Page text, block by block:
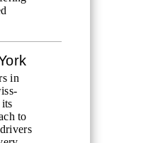
in
to